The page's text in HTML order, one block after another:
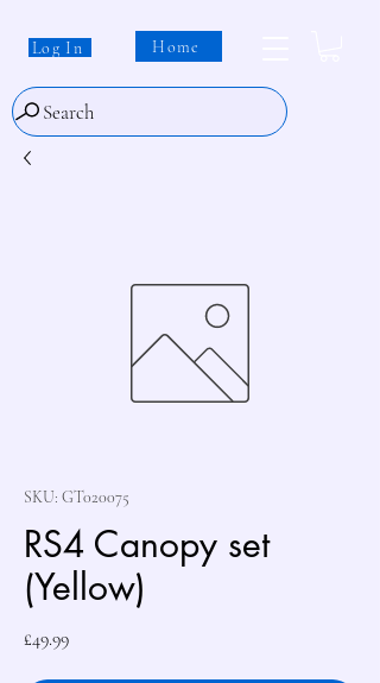
Log In Home
Search
SKU: GT020075
RS4 Canopy set
(Yellow)
£49.99Price